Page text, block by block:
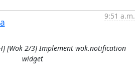
9:51 a.m.
[Wok 2/3] Implement wok.notification
widget